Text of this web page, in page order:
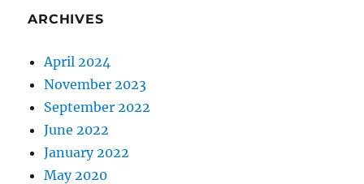
ARCHIVES
April 2024
November 2023
September 2022
June 2022
January 2022
May 2020